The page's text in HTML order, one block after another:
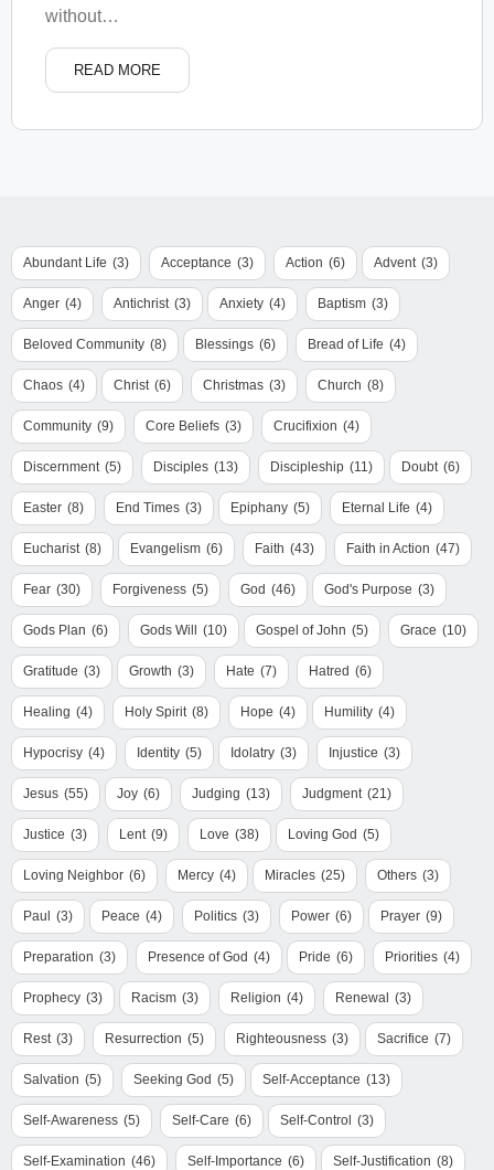
without…
READ MORE
Abundant Life (3) Acceptance (3) Action (6) Advent (3)
Anger (4) Antichrist (3) Anxiety (4) Baptism (3)
Beloved Community (8) Blessings (6) Bread of Life (4)
Chaos (4) Christ (6) Christmas (3) Church (8)
Community (9) Core Beliefs (3) Crucifixion (4)
Discernment (5) Disciples (13) Discipleship (11) Doubt (6)
Easter (8) End Times (3) Epiphany (5) Eternal Life (4)
Eucharist (8) Evangelism (6) Faith (43) Faith in Action (47)
Fear (30) Forgiveness (5) God (46) God's Purpose (3)
Gods Plan (6) Gods Will (10) Gospel of John (5) Grace (10)
Gratitude (3) Growth (3) Hate (7) Hatred (6)
Healing (4) Holy Spirit (8) Hope (4) Humility (4)
Hypocrisy (4) Identity (5) Idolatry (3) Injustice (3)
Jesus (55) Joy (6) Judging (13) Judgment (21)
Justice (3) Lent (9) Love (38) Loving God (5)
Loving Neighbor (6) Mercy (4) Miracles (25) Others (3)
Paul (3) Peace (4) Politics (3) Power (6) Prayer (9)
Preparation (3) Presence of God (4) Pride (6) Priorities (4)
Prophecy (3) Racism (3) Religion (4) Renewal (3)
Rest (3) Resurrection (5) Righteousness (3) Sacrifice (7)
Salvation (5) Seeking God (5) Self-Acceptance (13)
Self-Awareness (5) Self-Care (6) Self-Control (3)
Self-Examination (46) Self-Importance (6) Self-Justification (8)